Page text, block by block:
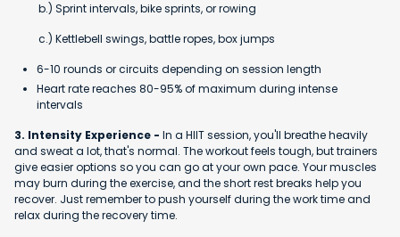
b.) Sprint intervals, bike sprints, or rowing
c.) Kettlebell swings, battle ropes, box jumps
6-10 rounds or circuits depending on session length
Heart rate reaches 80-95% of maximum during intense
intervals
3. Intensity Experience - In a HIIT session, you'll breathe heavily
and sweat a lot, that's normal. The workout feels tough, but trainers
give easier options so you can go at your own pace. Your muscles
may burn during the exercise, and the short rest breaks help you
recover. Just remember to push yourself during the work time and
relax during the recovery time.